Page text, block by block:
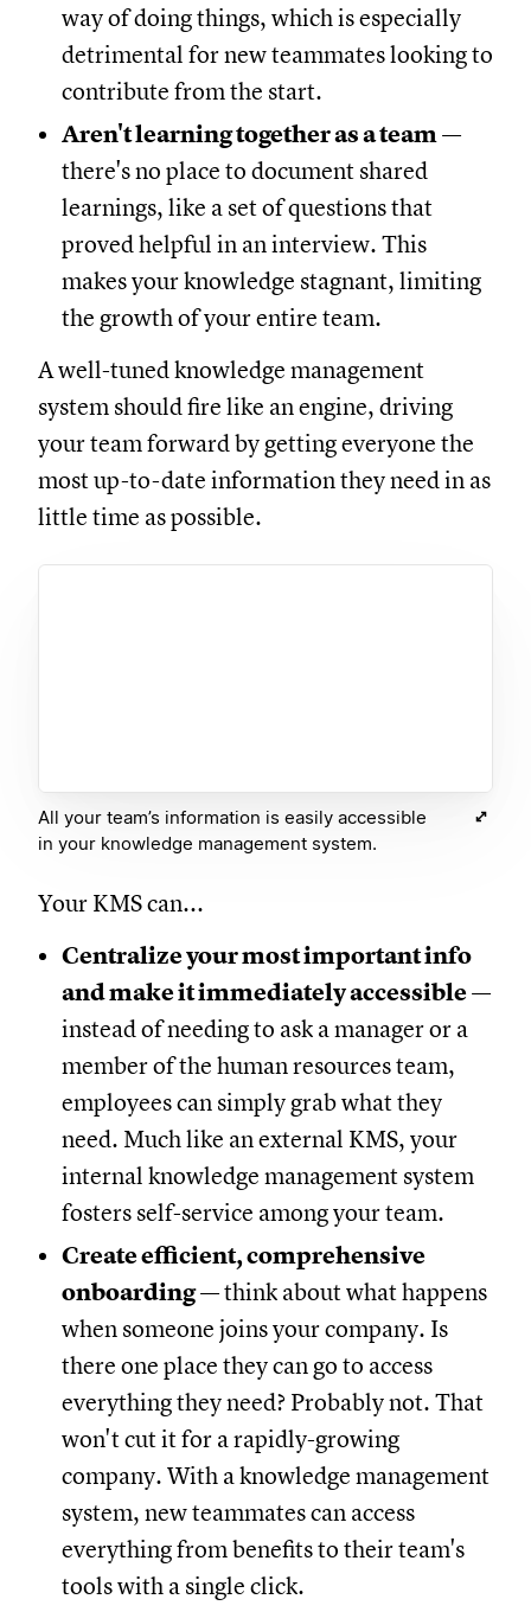
way of doing things, which is especially
detrimental for new teammates looking to
contribute from the start.
Aren't learning together as a team—
there's no place to document shared
learnings, like a set of questions that
proved helpful in an interview. This
makes your knowledge stagnant, limiting
the growth of your entire team.
A well-tuned knowledge management
system should fire like an engine, driving
your team forward by getting everyone the
most up-to-date information they need in as
little time as possible.
All your team’s information is easily accessible
in your knowledge management system.
Your KMS can...
Centralize your most important info
and make it immediately accessible—
instead of needing to ask a manager or a
member of the human resources team,
employees can simply grab what they
need. Much like an external KMS, your
internal knowledge management system
fosters self-service among your team.
Create efficient, comprehensive
onboarding— think about what happens
when someone joins your company. Is
there one place they can go to access
everything they need? Probably not. That
won't cut it for a rapidly-growing
company. With a knowledge management
system, new teammates can access
everything from benefits to their team's
tools with a single click.